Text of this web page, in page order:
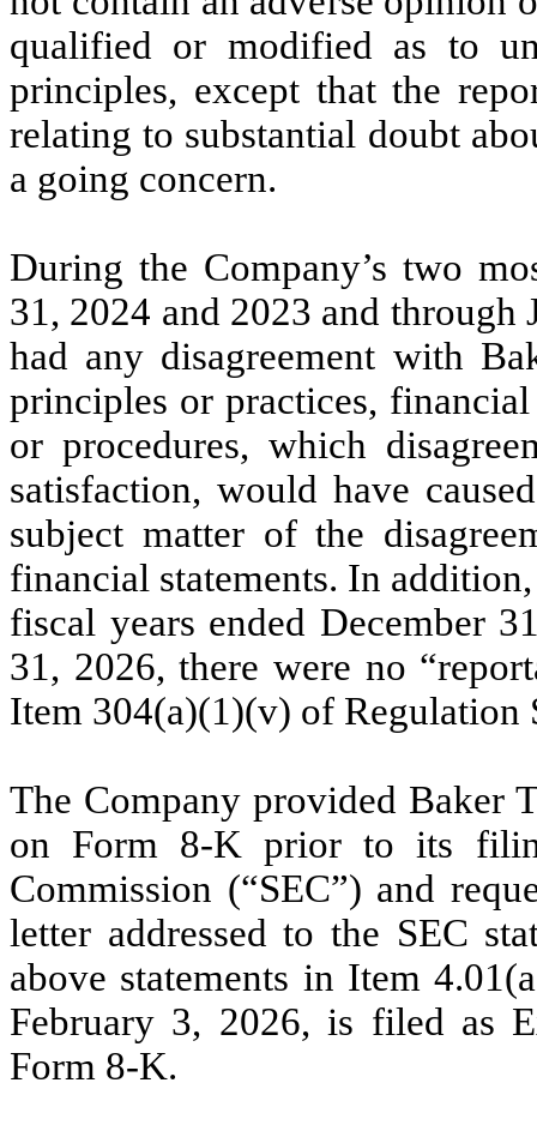
qualified or modified as to
principles, except that the
relating to substantial doubt
a going concern.
During the Company’s two
31, 2024 and 2023 and through
had any disagreement with
principles or practices,
or procedures, which
satisfaction, would have
subject matter of the
financial statements. In
fiscal years ended December
31, 2026, there were no
Item 304(a)(1)(v) of Regulation
The Company provided Baker
on Form 8-K prior to its
Commission (“SEC”) and
letter addressed to the SEC
above statements in Item
February 3, 2026, is filed as
Form 8-K.